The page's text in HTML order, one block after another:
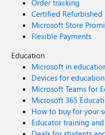
Order tracking
Certified Refurbished
Microsoft Store
Flexible Payments
Education
Microsoft in
Devices for education
Microsoft Teams for
Microsoft 365
How to buy for your
Educator training